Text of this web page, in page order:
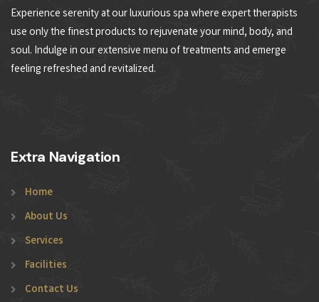
Experience serenity at our luxurious spa where expert therapists
use only the finest products to rejuvenate your mind, body, and
soul. Indulge in our extensive menu of treatments and emerge
feeling refreshed and revitalized.
Extra Navigation
Home
About Us
Services
Facilities
Contact Us